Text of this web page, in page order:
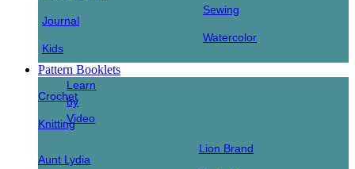
Journal
Kids
Sewing
Watercolor
Pattern Booklets
Crochet
Knitting
Learn
by
Video
Aunt Lydia
Lion Brand